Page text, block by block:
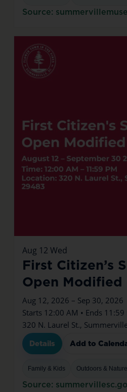
Source:
Aug 12 Wed
First Citizen’s
Open Modified
Aug 12, 2026 – Sep 30, 2026
Starts 12:00 AM • Ends 11:59
320 N. Laurel St.,
Details Add to
Family & Kids Outdoors & Nature
Source: